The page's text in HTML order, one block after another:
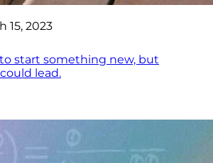
15, 2023
start something new, but
lead.